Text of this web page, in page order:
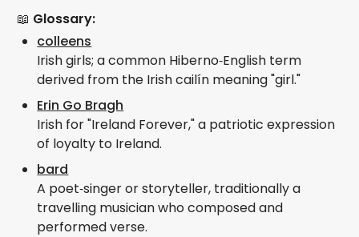
📖 Glossary:
colleens
Irish girls; a common Hiberno‑English term
derived from the Irish cailín meaning "girl."
Erin Go Bragh
Irish for "Ireland Forever," a patriotic expression
of loyalty to Ireland.
bard
A poet‑singer or storyteller, traditionally a
travelling musician who composed and
performed verse.